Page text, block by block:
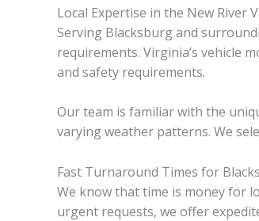
Local Expertise in the New River
Serving Blacksburg and
requirements. Virginia’s vehicle
and safety requirements.
Our team is familiar with the
varying weather patterns. We
Fast Turnaround Times for
We know that time is money for
urgent requests, we offer